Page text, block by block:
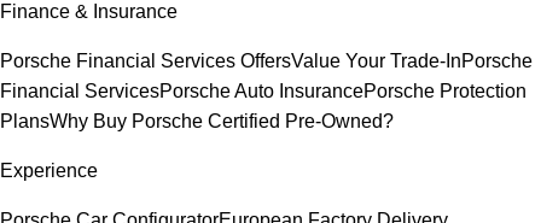
Finance & Insurance
Porsche Financial Services OffersValue Your Trade-InPorsche
Financial ServicesPorsche Auto InsurancePorsche Protection
PlansWhy Buy Porsche Certified Pre-Owned?
Experience